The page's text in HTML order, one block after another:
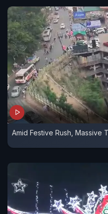
Amid Festive Rush, Massive